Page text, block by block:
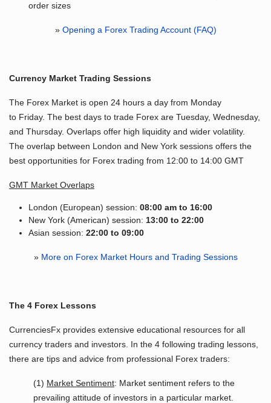
order sizes
» Opening a Forex Trading Account (FAQ)
Currency Market Trading Sessions
The Forex Market is open 24 hours a day from Monday
to Friday. The best days to trade Forex are Tuesday, Wednesday,
and Thursday. Overlaps offer high liquidity and wider volatility.
The overlap between London and New York sessions offers the
best opportunities for Forex trading from 12:00 to 14:00 GMT
GMT Market Overlaps
London (European) session: 08:00 am to 16:00
New York (American) session: 13:00 to 22:00
Asian session: 22:00 to 09:00
» More on Forex Market Hours and Trading Sessions
The 4 Forex Lessons
CurrenciesFx provides extensive educational resources for all
currency traders and investors. In the 4 following trading lessons,
there are tips and advice from professional Forex traders:
(1) Market Sentiment: Market sentiment refers to the
prevailing attitude of investors in a particular market.